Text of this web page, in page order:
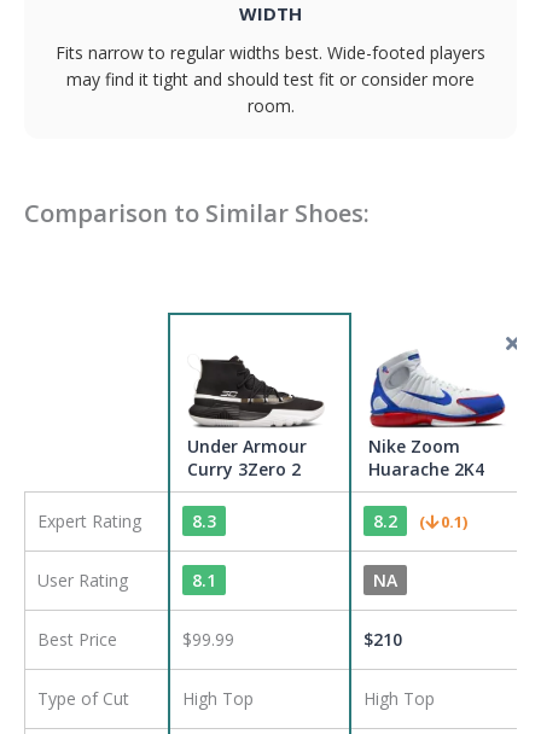
WIDTH
Fits narrow to regular widths best. Wide-footed players
may find it tight and should test fit or consider more
room.
Comparison to Similar Shoes:
Under Armour
Curry 3Zero 2
Nike Zoom
Huarache 2K4
Expert Rating 8.3 8.2 ( 0.1)
User Rating 8.1 NA
Best Price $99.99 $210
Type of Cut High Top High Top